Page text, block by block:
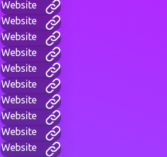
Website
Website
Website
Website
Website
Website
Website
Website
Website
Website